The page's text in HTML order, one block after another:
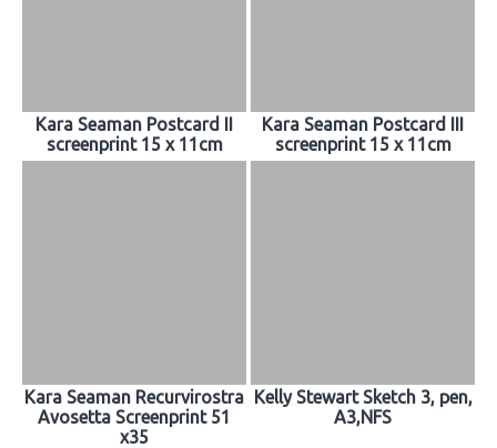
Kara Seaman Postcard II
screenprint 15 x 11cm
Kara Seaman Postcard III
screenprint 15 x 11cm
Kara Seaman Recurvirostra
Avosetta Screenprint 51
x35
Kelly Stewart Sketch 3, pen,
A3,NFS